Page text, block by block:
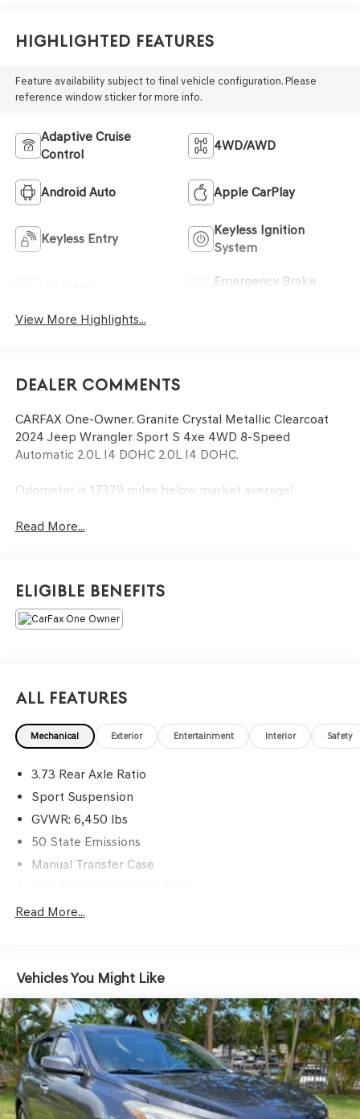
Highlighted Features
Feature availability subject to final vehicle configuration. Please
reference window sticker for more info.
Adaptive Cruise
Control
4WD/AWD
Android Auto Apple CarPlay
Keyless Entry
Keyless Ignition
System
Emergency Brake
View More Highlights...
Dealer Comments
CARFAX One-Owner. Granite Crystal Metallic Clearcoat
2024 Jeep Wrangler Sport S 4xe 4WD 8-Speed
Automatic 2.0L I4 DOHC 2.0L I4 DOHC.
Odometer is 17379 miles below market average!
Read More...
Eligible Benefits
All Features
Mechanical Exterior Entertainment Interior Safety
3.73 Rear Axle Ratio
Sport Suspension
GVWR: 6,450 lbs
50 State Emissions
Manual Transfer Case
730CCA Maintenance-Free Battery w/Run Down
Towing Equipment -inc: Trailer Sway Control
1398# Maximum Payload
HD Gas-Pressurized Shock Absorbers
Front And Rear Anti-Roll Bars
Electro-Hydraulic Power Assist Steering
17.2 Gal. Fuel Tank
Read More...
Vehicles You Might Like